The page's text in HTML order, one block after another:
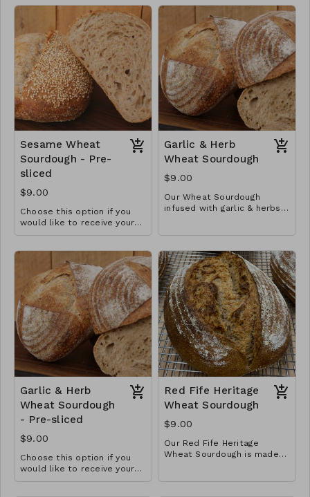
softer crust.
Sesame Wheat
Sourdough - Pre-
sliced
$9.00
Choose this option if you
would like to receive your
loaf pre-sliced in a plastic
Garlic & Herb
Wheat Sourdough
$9.00
Our Wheat Sourdough
infused with garlic & herbs.
Garlic & Herb
Wheat Sourdough
- Pre-sliced
$9.00
Choose this option if you
would like to receive your
loaf pre-sliced in a plastic
Red Fife Heritage
Wheat Sourdough
$9.00
Our Red Fife Heritage
Wheat Sourdough is made